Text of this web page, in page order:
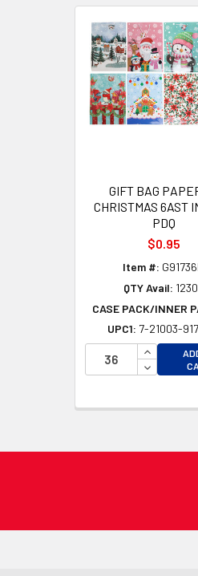
Related
Products
GIFT BAG
CHRISTMAS 6AST
PDQ
$0.95
Item #:
QTY Avail:
CASE PACK/INNER
UPC1: 7-21003-